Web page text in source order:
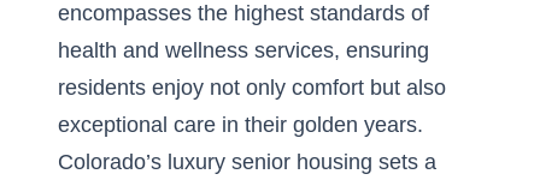
encompasses the highest standards of
health and wellness services, ensuring
residents enjoy not only comfort but also
exceptional care in their golden years.
Colorado’s luxury senior housing sets a